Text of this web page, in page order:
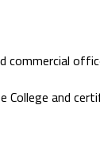
commercial
College and